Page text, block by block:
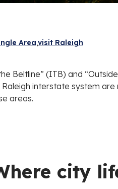
Area visit Raleigh
Beltline” (ITB) and
interstate system
areas.
city